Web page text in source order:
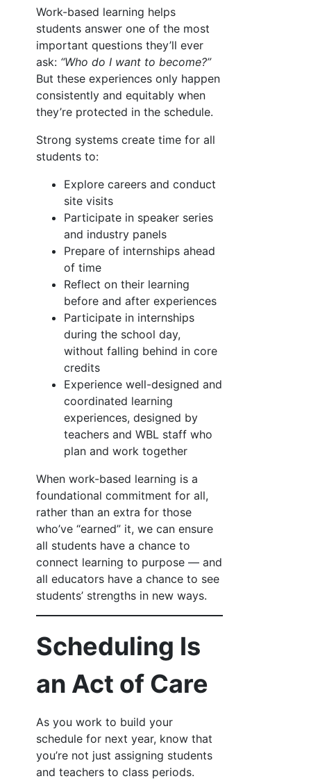
Work-based learning helps
students answer one of the most
important questions they’ll ever
ask: “Who do I want to become?”
But these experiences only happen
consistently and equitably when
they’re protected in the schedule.
Strong systems create time for all
students to:
Explore careers and conduct
site visits
Participate in speaker series
and industry panels
Prepare of internships ahead
of time
Reflect on their learning
before and after experiences
Participate in internships
during the school day,
without falling behind in core
credits
Experience well-designed and
coordinated learning
experiences, designed by
teachers and WBL staff who
plan and work together
When work-based learning is a
foundational commitment for all,
rather than an extra for those
who’ve “earned” it, we can ensure
all students have a chance to
connect learning to purpose — and
all educators have a chance to see
students’ strengths in new ways.
Scheduling Is
an Act of Care
As you work to build your
schedule for next year, know that
you’re not just assigning students
and teachers to class periods.